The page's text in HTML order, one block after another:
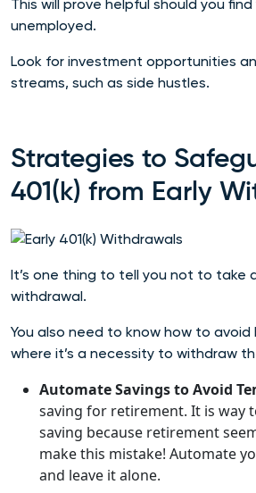
This will prove helpful should you
unemployed.
Look for investment opportunities
streams, such as side hustles.
Strategies to
401(k) from Early
It’s one thing to tell you not to take
withdrawal.
You also need to know how to
where it’s a necessity to withdraw
Automate Savings to Avoid
saving for retirement. It is way
saving because retirement
make this mistake! Automate
and leave it alone.